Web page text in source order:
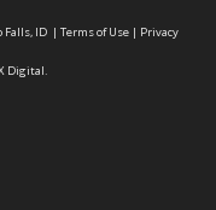
Falls, ID | Terms of Use | Privacy
Digital.